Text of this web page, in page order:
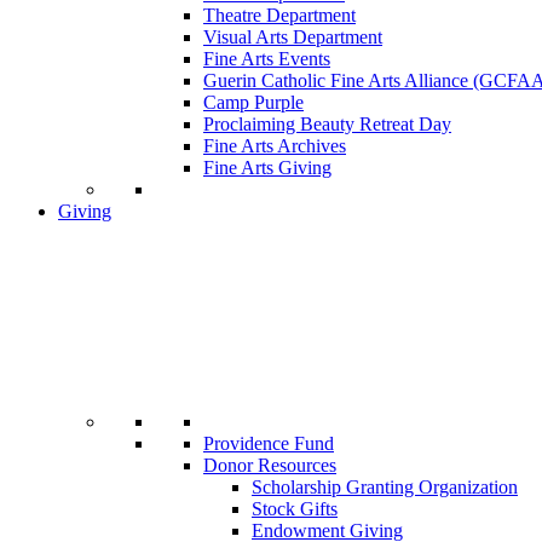
Theatre Department
Visual Arts Department
Fine Arts Events
Guerin Catholic Fine Arts Alliance
Camp Purple
Proclaiming Beauty Retreat Day
Fine Arts Archives
Fine Arts Giving
Giving
Providence Fund
Donor Resources
Scholarship Granting Organization
Stock Gifts
Endowment Giving